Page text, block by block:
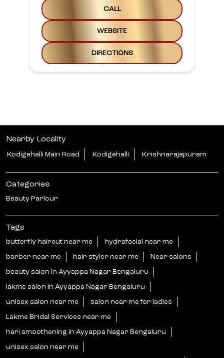
CALL
WEBSITE
DIRECTIONS
Nearby Locality
Kodigehalli Main Road Kodigehalli Krishnarajapuram
Categories
Beauty Parlour
Tags
butterfly haircut near me hydrafacial near me
barber near me hair styler near me Near salons
beauty salon in Ayyappa Nagar Bengaluru
lakme salon in Ayyappa Nagar Bengaluru
unisex salon near me salon near me for ladies
Lakme Bridal Services near me
hari smoothening in Ayyappa Nagar Bengaluru
unisex salon near me